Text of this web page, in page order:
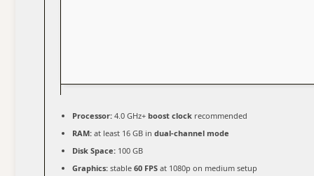
Processor: 4.0 GHz+boost clock recommended
RAM: at least 16 GB indual-channel mode
Disk Space: 100 GB
Graphics: stable60 FPS at 1080p on medium setup